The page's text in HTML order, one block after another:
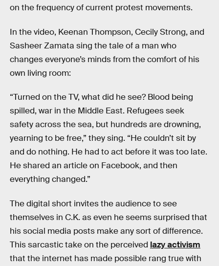
on the frequency of current protest movements.
In the video, Keenan Thompson, Cecily Strong, and
Sasheer Zamata sing the tale of a man who
changes everyone’s minds from the comfort of his
own living room:
“Turned on the TV, what did he see? Blood being
spilled, war in the Middle East. Refugees seek
safety across the sea, but hundreds are drowning,
yearning to be free,” they sing. “He couldn’t sit by
and do nothing. He had to act before it was too late.
He shared an article on Facebook, and then
everything changed.”
The digital short invites the audience to see
themselves in C.K. as even he seems surprised that
his social media posts make any sort of difference.
This sarcastic take on the perceived lazy activism
that the internet has made possible rang true with